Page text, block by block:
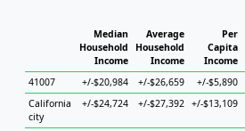
Median
Household
Income
Average
Household
Income
Per
Capita
Income
41007
+/-$20,984 +/-$26,659 +/-$5,890
California
city
+/-$24,724 +/-$27,392 +/-$13,109